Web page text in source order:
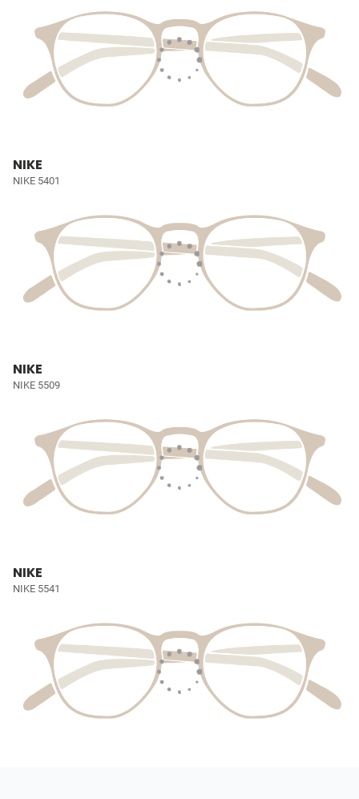
NIKE
NIKE 5401
NIKE
NIKE 5509
NIKE
NIKE 5541